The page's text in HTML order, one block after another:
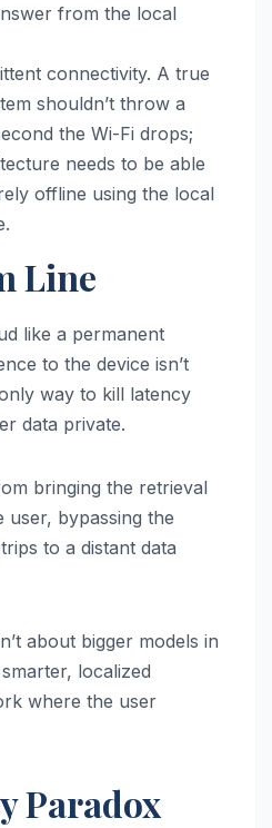
from the local
connectivity. A true
shouldn’t throw a
the Wi-Fi drops;
needs to be able
offline using the local
Line
like a permanent
to the device isn’t
way to kill latency
data private.
bringing the retrieval
bypassing the
to a distant data
about bigger models in
localized
where the user
Paradox